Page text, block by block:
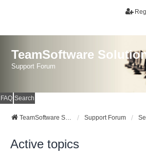
TeamSoftware
Support Forum
FAQ Search
TeamSoftware Solutions Support Forum
Active topics